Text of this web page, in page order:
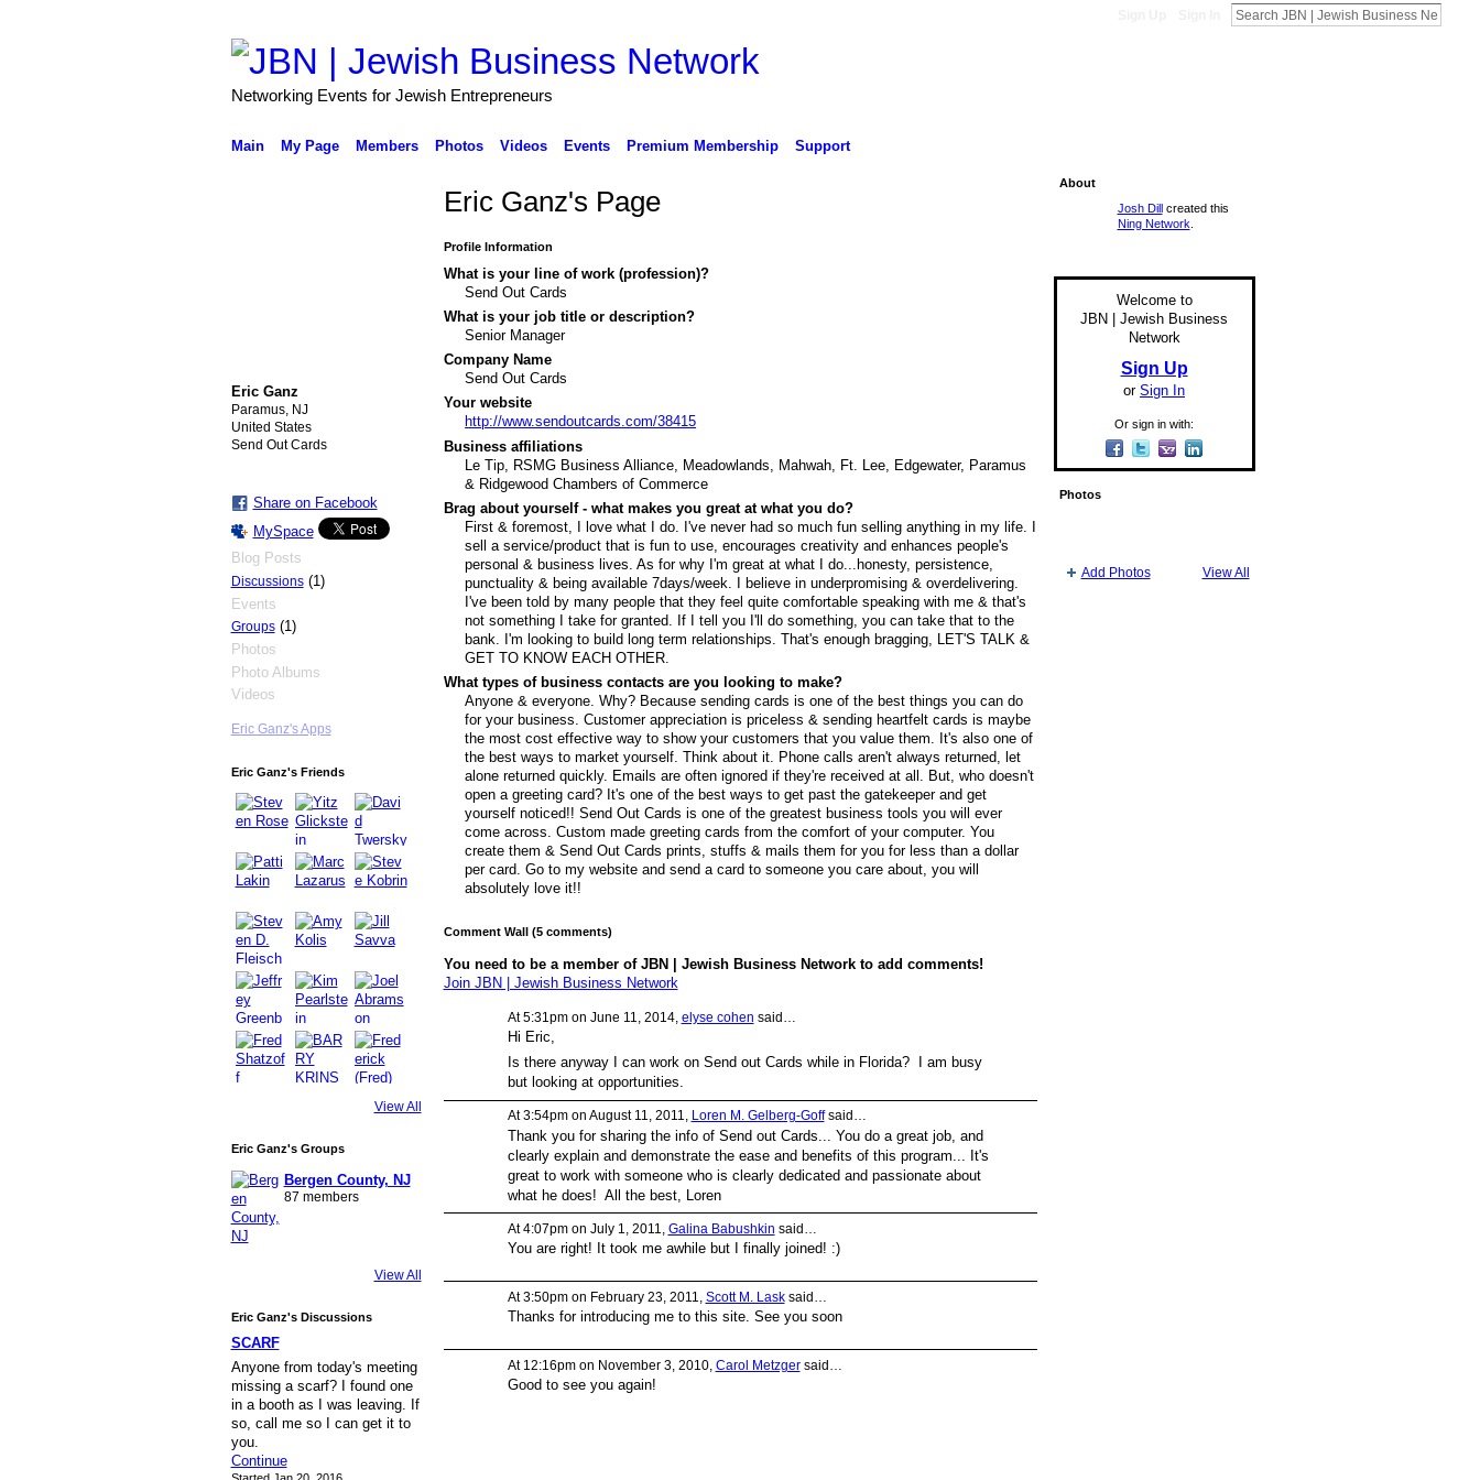
Networking Events for Jewish Entrepreneurs
Main My Page Members Photos Videos Events Premium Membership Support
Eric Ganz
Paramus, NJ
United States
Send Out Cards
Share on Facebook
MySpace
Blog Posts
Discussions(1)
Events
Groups(1)
Photos
Photo Albums
Videos
Eric Ganz's Apps
Eric Ganz's Friends
View All
Eric Ganz's Groups
Bergen County, NJ
87 members
View All
Eric Ganz's Discussions
SCARF
Anyone from today's meeting
missing a scarf? I found one
in a booth as I was leaving. If
so, call me so I can get it to
you.
Continue
Eric Ganz's Page
Profile Information
What is your line of work (profession)?
Send Out Cards
What is your job title or description?
Senior Manager
Company Name
Send Out Cards
Your website
http://www.sendoutcards.com/38415
Business affiliations
Le Tip, RSMG Business Alliance, Meadowlands, Mahwah, Ft. Lee, Edgewater, Paramus
& Ridgewood Chambers of Commerce
Brag about yourself - what makes you great at what you do?
First & foremost, I love what I do. I've never had so much fun selling anything in my life. I
sell a service/product that is fun to use, encourages creativity and enhances people's
personal & business lives. As for why I'm great at what I do...honesty, persistence,
punctuality & being available 7days/week. I believe in underpromising & overdelivering.
I've been told by many people that they feel quite comfortable speaking with me & that's
not something I take for granted. If I tell you I'll do something, you can take that to the
bank. I'm looking to build long term relationships. That's enough bragging, LET'S TALK &
GET TO KNOW EACH OTHER.
What types of business contacts are you looking to make?
Anyone & everyone. Why? Because sending cards is one of the best things you can do
for your business. Customer appreciation is priceless & sending heartfelt cards is maybe
the most cost effective way to show your customers that you value them. It's also one of
the best ways to market yourself. Think about it. Phone calls aren't always returned, let
alone returned quickly. Emails are often ignored if they're received at all. But, who doesn't
open a greeting card? It's one of the best ways to get past the gatekeeper and get
yourself noticed!! Send Out Cards is one of the greatest business tools you will ever
come across. Custom made greeting cards from the comfort of your computer. You
create them & Send Out Cards prints, stuffs & mails them for you for less than a dollar
per card. Go to my website and send a card to someone you care about, you will
absolutely love it!!
Comment Wall (5 comments)
You need to be a member of JBN | Jewish Business Network to add comments!
Join JBN | Jewish Business Network
At 5:31pm on June 11, 2014, elyse cohen said…
Hi Eric,
Is there anyway I can work on Send out Cards while in Florida? I am busy
but looking at opportunities.
At 3:54pm on August 11, 2011, Loren M. Gelberg-Goffsaid…
Thank you for sharing the info of Send out Cards... You do a great job, and
clearly explain and demonstrate the ease and benefits of this program... It's
great to work with someone who is clearly dedicated and passionate about
what he does! All the best, Loren
At 4:07pm on July 1, 2011, Galina Babushkin said…
You are right! It took me awhile but I finally joined! :)
At 3:50pm on February 23, 2011, Scott M. Lasksaid…
Thanks for introducing me to this site. See you soon
At 12:16pm on November 3, 2010, Carol Metzgersaid…
Good to see you again!
About
Josh Dillcreated this
Ning Network
Welcome to
JBN | Jewish Business
Network
Sign Up
or Sign In
Or sign in with:
Photos
Add Photos View All